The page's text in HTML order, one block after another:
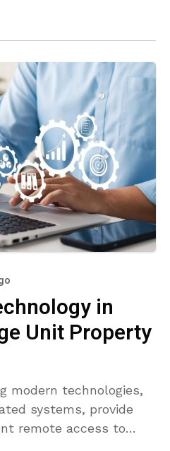
value.
in
Unit Property
modern technologies,
systems, provide
remote access to